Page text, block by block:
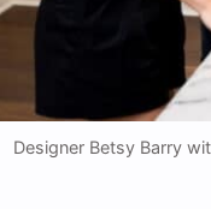
Designer Betsy Barry